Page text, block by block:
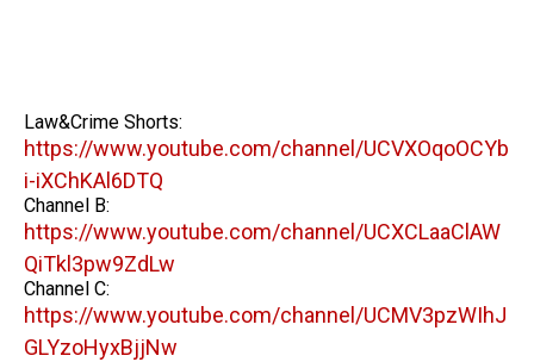
Law&Crime Shorts:
https://www.youtube.com/channel/UCVXOqoOCYb
i-iXChKAl6DTQ
Channel B:
https://www.youtube.com/channel/UCXCLaaClAW
QiTkl3pw9ZdLw
Channel C:
https://www.youtube.com/channel/UCMV3pzWIhJ
GLYzoHyxBjjNw